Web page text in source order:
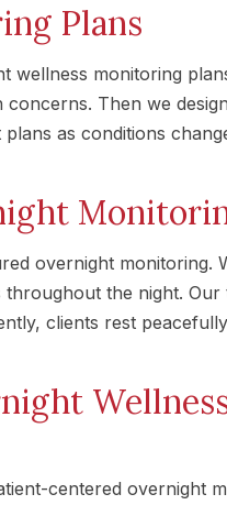
Plans
wellness monitoring
concerns. Then we
as conditions
overnight monitoring.
the night. Our
clients rest
centered overnight